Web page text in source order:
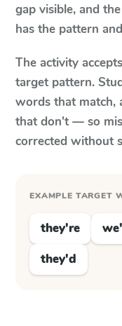
gap visible, and
has the pattern
The activity
target pattern.
words that match,
that don't — so
corrected without
EXAMPLE TARGET
they're
they'd